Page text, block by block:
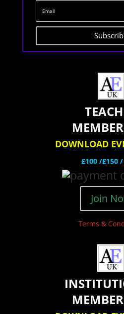
DOWNLOAD
£100 /£150
Join
Terms &